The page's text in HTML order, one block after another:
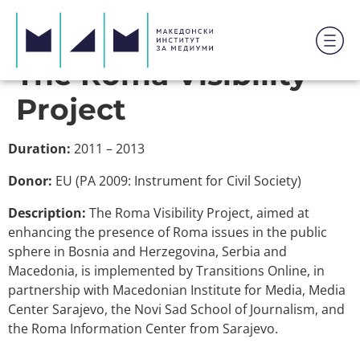
The Roma Visibility
Project
Duration: 2011 – 2013
Donor: EU (PA 2009: Instrument for Civil Society)
Description: The Roma Visibility Project, aimed at
enhancing the presence of Roma issues in the public
sphere in Bosnia and Herzegovina, Serbia and
Macedonia, is implemented by Transitions Online, in
partnership with Macedonian Institute for Media, Media
Center Sarajevo, the Novi Sad School of Journalism, and
the Roma Information Center from Sarajevo.